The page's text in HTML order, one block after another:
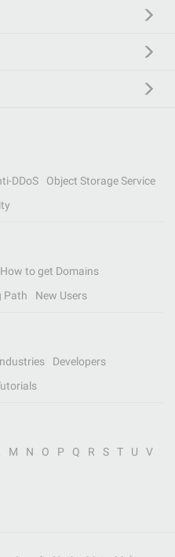
DDoS
Object Storage Service
How to get Domains
Path New Users
Developers
M N O P Q R S T U
V